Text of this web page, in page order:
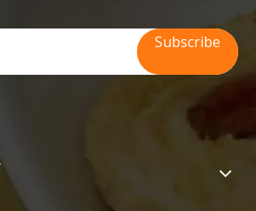
Subscribe